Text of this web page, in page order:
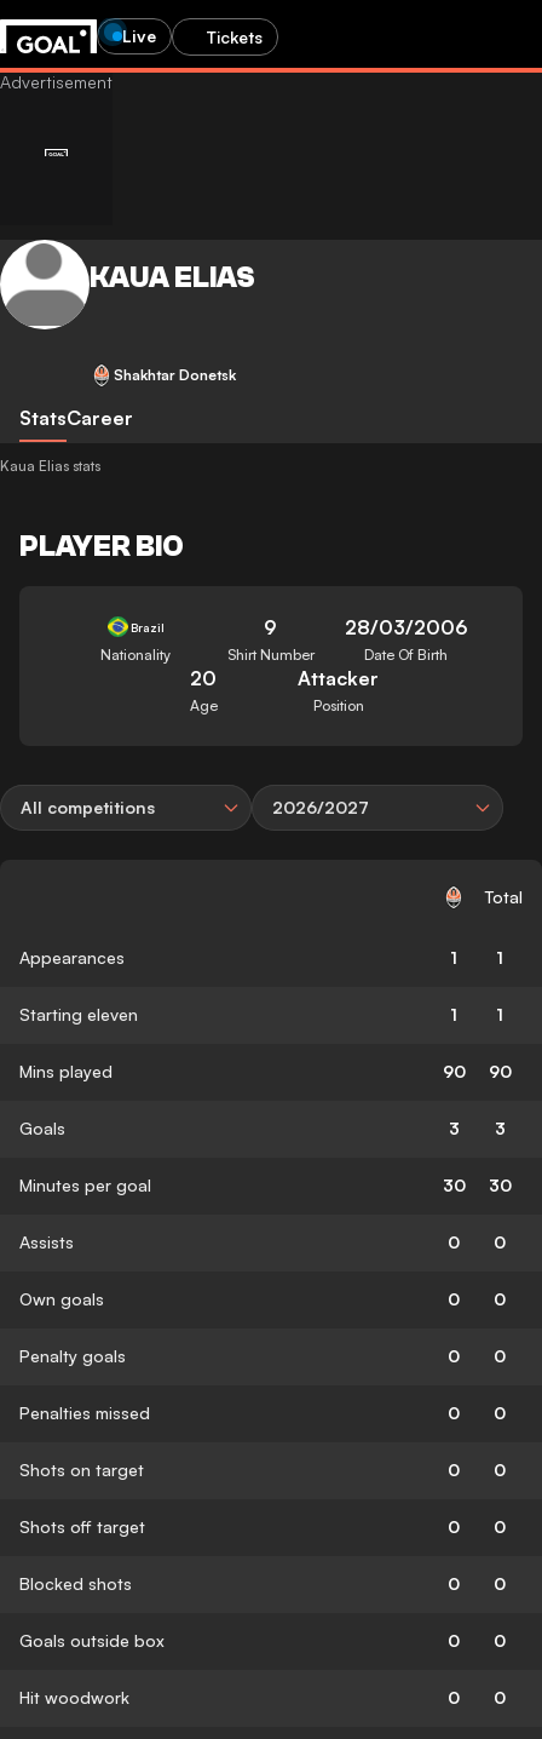
Live Tickets
KAUA ELIAS
Shakhtar Donetsk
StatsCareer
Kaua Elias stats
PLAYER BIO
Brazil
Nationality
9
Shirt Number
28/03/2006
Date Of Birth
20
Age
Attacker
Position
All competitions 2026/2027
Total
Appearances 1 1
Starting eleven 1 1
Mins played 90 90
Goals 3 3
Minutes per goal 30 30
Assists 0 0
Own goals 0 0
Penalty goals 0 0
Penalties missed 0 0
Shots on target 0 0
Shots off target 0 0
Blocked shots 0 0
Goals outside box 0 0
Hit woodwork 0 0